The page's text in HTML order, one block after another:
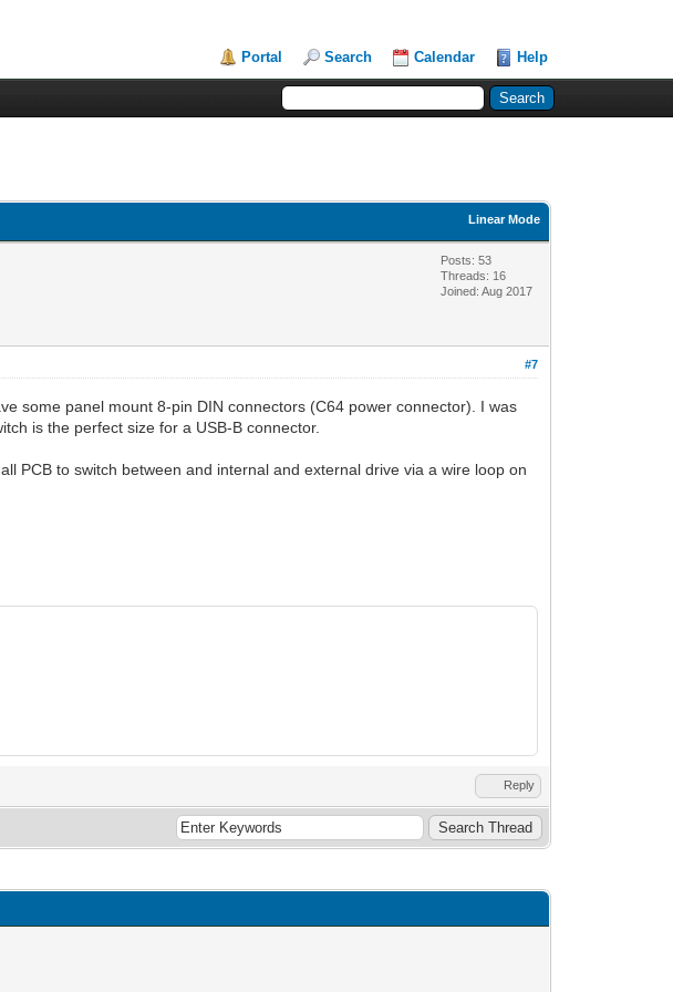
Portal Search Calendar Help
Linear Mode
Posts: 53
Threads: 16
Joined: Aug 2017
#7
some panel mount 8-pin DIN connectors (C64 power connector). I was
is the perfect size for a USB-B connector.
PCB to switch between and internal and external drive via a wire loop on
Reply